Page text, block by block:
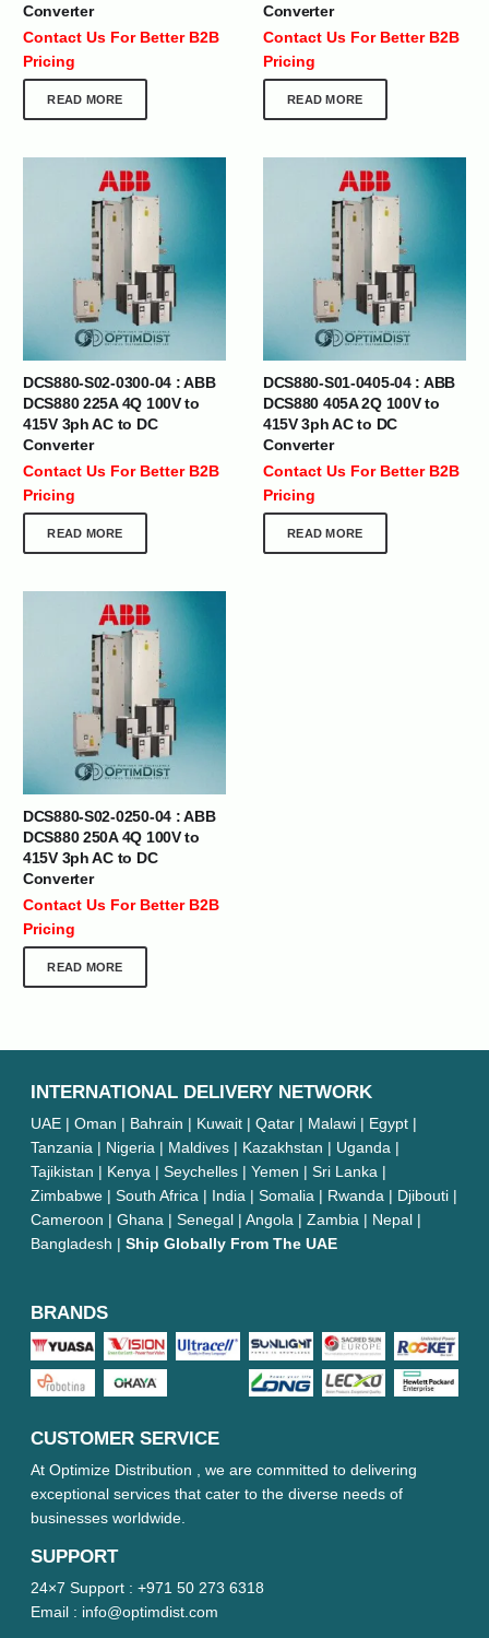
Converter
Contact Us For Better B2B
Pricing
READ MORE
Converter
Contact Us For Better B2B
Pricing
READ MORE
DCS880-S02-0300-04 : ABB
DCS880 225A 4Q 100V to
415V 3ph AC to DC
Converter
Contact Us For Better B2B
Pricing
READ MORE
DCS880-S01-0405-04 : ABB
DCS880 405A 2Q 100V to
415V 3ph AC to DC
Converter
Contact Us For Better B2B
Pricing
READ MORE
DCS880-S02-0250-04 : ABB
DCS880 250A 4Q 100V to
415V 3ph AC to DC
Converter
Contact Us For Better B2B
Pricing
READ MORE
INTERNATIONAL DELIVERY NETWORK
UAE | Oman | Bahrain | Kuwait | Qatar | Malawi | Egypt |
Tanzania | Nigeria | Maldives | Kazakhstan | Uganda |
Tajikistan | Kenya | Seychelles | Yemen | Sri Lanka |
Zimbabwe | South Africa | India | Somalia | Rwanda | Djibouti |
Cameroon | Ghana | Senegal | Angola | Zambia | Nepal |
Bangladesh | Ship Globally From The UAE
BRANDS
CUSTOMER SERVICE
At Optimize Distribution , we are committed to delivering
exceptional services that cater to the diverse needs of
businesses worldwide.
SUPPORT
24×7 Support : +971 50 273 6318
Email : info@optimdist.com